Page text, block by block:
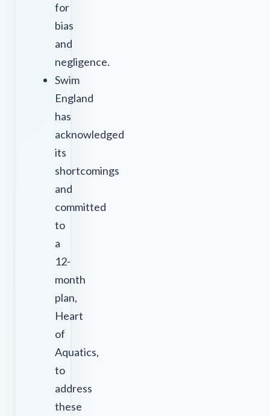
for
bias
and
negligence.
Swim
England
has
acknowledged
its
shortcomings
and
committed
to
a
12-
month
plan,
Heart
of
Aquatics,
to
address
these